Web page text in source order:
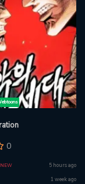
0
NEW 5 hours ago
1 week ago